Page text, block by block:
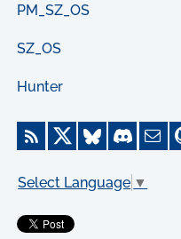
PM_SZ_OS
SZ_OS
Hunter
Select Language ▼